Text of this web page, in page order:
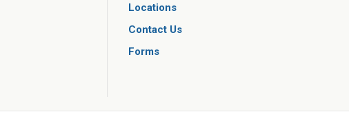
Locations
Contact Us
Forms